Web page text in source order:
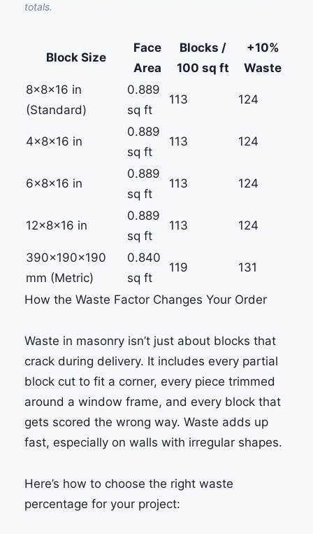
totals.
Block Size
Face
Area
Blocks /
100 sq ft
+10%
Waste
8×8×16 in
(Standard)
0.889
sq ft
113 124
4×8×16 in
0.889
sq ft
113 124
6×8×16 in
0.889
sq ft
113 124
12×8×16 in
0.889
sq ft
113 124
390×190×190
mm (Metric)
0.840
sq ft
119 131
How the Waste Factor Changes Your Order
Waste in masonry isn’t just about blocks that
crack during delivery. It includes every partial
block cut to fit a corner, every piece trimmed
around a window frame, and every block that
gets scored the wrong way. Waste adds up
fast, especially on walls with irregular shapes.
Here’s how to choose the right waste
percentage for your project: